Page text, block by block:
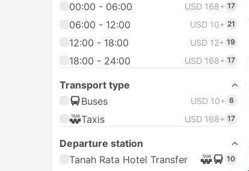
00:00 - 06:00
USD 168+ 17
06:00 - 12:00 USD 10+ 21
12:00 - 18:00 USD 12+ 19
18:00 - 24:00 USD 168+ 17
Transport type
Buses
USD 10+ 6
Taxis USD 168+ 17
Departure station
Tanah Rata Hotel Transfer
10